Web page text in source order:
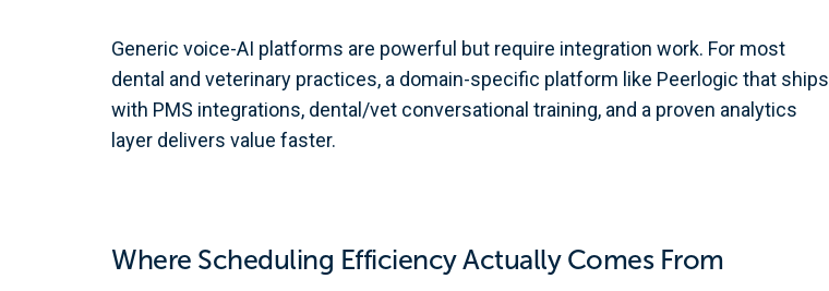
Generic voice-AI platforms are powerful but require integration work. For most
dental and veterinary practices, a domain-specific platform like Peerlogic that ships
with PMS integrations, dental/vet conversational training, and a proven analytics
layer delivers value faster.
Where Scheduling Efficiency Actually Comes From